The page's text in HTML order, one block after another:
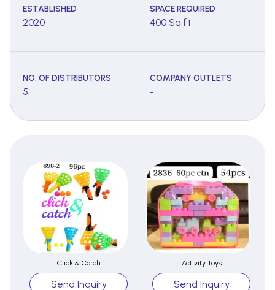
ESTABLISHED
2020
SPACE REQUIRED
400 Sq.ft
NO. OF DISTRIBUTORS
5
COMPANY OUTLETS
-
Click & Catch
Send Inquiry
Activity Toys
Send Inquiry